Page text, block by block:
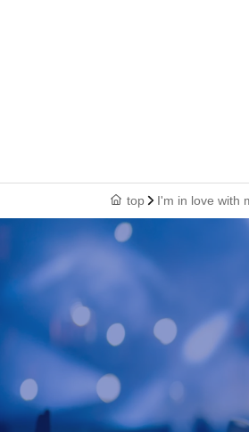
top I'm in love with